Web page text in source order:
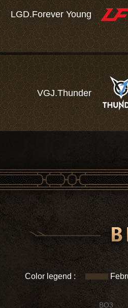
LGD.Forever Young
VGJ.Thunder
Color legend :
BO3